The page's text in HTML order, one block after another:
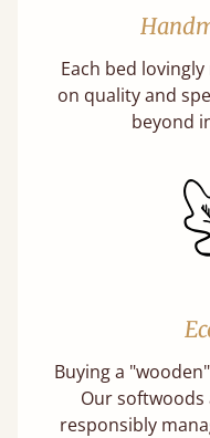
Each bed
on quality and
beyond
Buying a
Our softwoods
responsibly